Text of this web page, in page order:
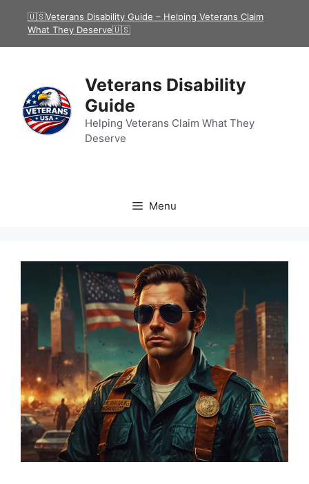
🇺🇸Veterans Disability Guide – Helping Veterans Claim
What They Deserve🇺🇸
Veterans Disability
Guide
Helping Veterans Claim What They
Deserve
Menu